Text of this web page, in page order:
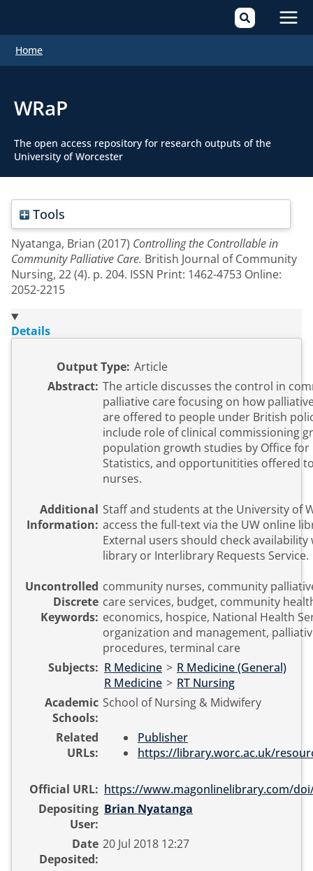
Home
WRaP
The open access repository for research outputs of the
University of Worcester
Tools
Nyatanga, Brian (2017) Controlling the Controllable in
Community Palliative Care. British Journal of Community
Nursing, 22 (4). p. 204. ISSN Print: 1462-4753 Online:
2052-2215
Details
Output Type: Article
Abstract: The article discusses the control in
palliative care focusing on how
are offered to people under British
include role of clinical commissioning
population growth studies by Office for
Statistics, and opportunitities offered
nurses.
Additional
Information:
Staff and students at the University of
access the full-text via the UW online
External users should check
library or Interlibrary Requests Service.
Uncontrolled
Discrete
Keywords:
community nurses, community
care services, budget, community
economics, hospice, National Health
organization and management,
procedures, terminal care
Subjects: R Medicine > R Medicine (General)
R Medicine > RT Nursing
Academic
Schools:
School of Nursing & Midwifery
Related
URLs:
Publisher
https://library.worc.ac.uk/
Official URL: https://www.magonlinelibrary.com/
Depositing
User:
Brian Nyatanga
Date
Deposited:
20 Jul 2018 12:27